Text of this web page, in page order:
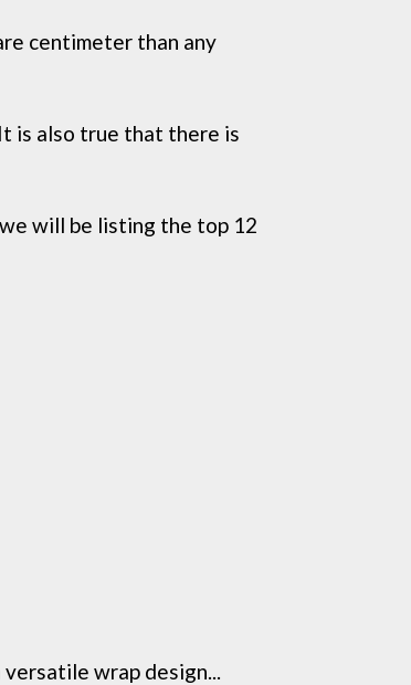
centimeter than any
is also true that there is
will be listing the top 12
wrap design...